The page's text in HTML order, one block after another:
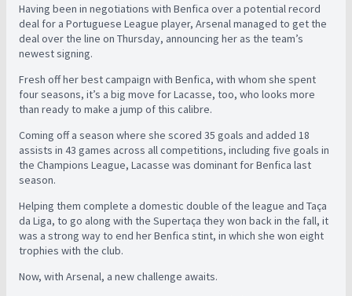
Having been in negotiations with Benfica over a potential record
deal for a Portuguese League player, Arsenal managed to get the
deal over the line on Thursday, announcing her as the team’s
newest signing.
Fresh off her best campaign with Benfica, with whom she spent
four seasons, it’s a big move for Lacasse, too, who looks more
than ready to make a jump of this calibre.
Coming off a season where she scored 35 goals and added 18
assists in 43 games across all competitions, including five goals in
the Champions League, Lacasse was dominant for Benfica last
season.
Helping them complete a domestic double of the league and Taça
da Liga, to go along with the Supertaça they won back in the fall, it
was a strong way to end her Benfica stint, in which she won eight
trophies with the club.
Now, with Arsenal, a new challenge awaits.